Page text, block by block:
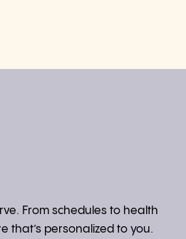
From schedules to health
that’s personalized to you.